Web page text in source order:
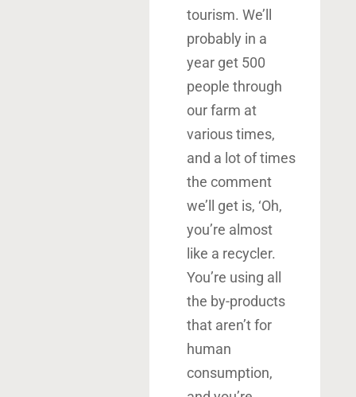
tourism. We’ll
probably in a
year get 500
people through
our farm at
various times,
and a lot of times
the comment
we’ll get is, ‘Oh,
you’re almost
like a recycler.
You’re using all
the by-products
that aren’t for
human
consumption,